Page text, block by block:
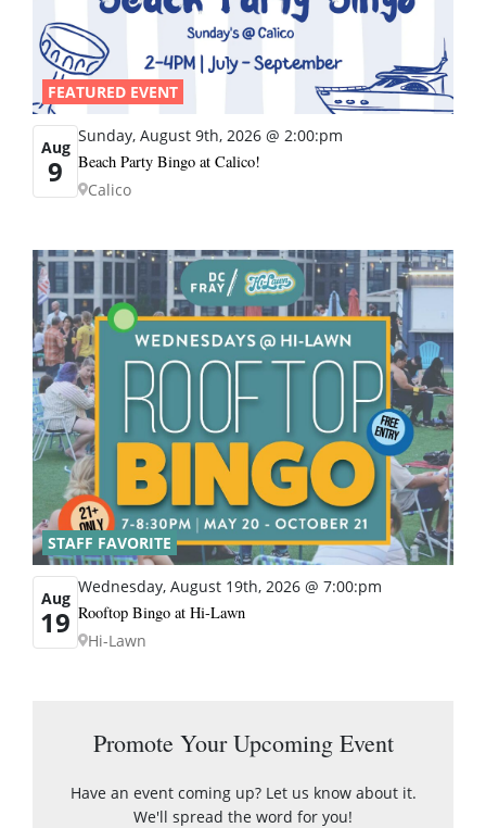
FEATURED EVENT
Aug
9
Sunday, August 9th, 2026 @ 2:00:pm
Beach Party Bingo at Calico!
Calico
STAFF FAVORITE
Aug
19
Wednesday, August 19th, 2026 @ 7:00:pm
Rooftop Bingo at Hi-Lawn
Hi-Lawn
Promote Your Upcoming Event
Have an event coming up? Let us know about it.
We'll spread the word for you!